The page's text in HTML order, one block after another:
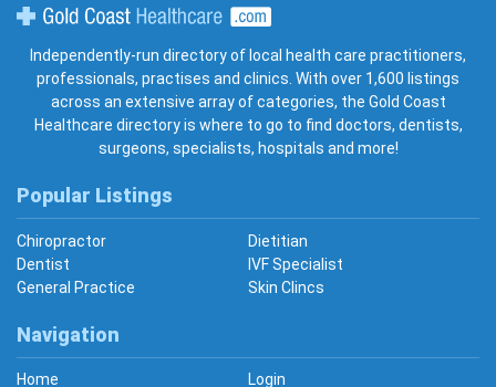
Independently-run directory of local health care practitioners,
professionals, practises and clinics. With over 1,600 listings
across an extensive array of categories, the Gold Coast
Healthcare directory is where to go to find doctors, dentists,
surgeons, specialists, hospitals and more!
Popular Listings
Chiropractor
Dietitian
Dentist
IVF Specialist
General Practice
Skin Clincs
Navigation
Home Login